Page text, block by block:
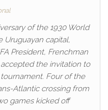
of the 1930 World
Uruguayan capital,
President, Frenchman
the invitation to
Four of the
Atlantic crossing from
games kicked off